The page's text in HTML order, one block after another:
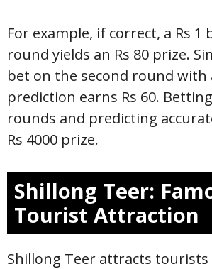
For example, if correct, a Rs
round yields an Rs 80 prize.
bet on the second round with
prediction earns Rs 60.
rounds and predicting
Rs 4000 prize.
Shillong Teer:
Tourist Attraction
Shillong Teer attracts tourists